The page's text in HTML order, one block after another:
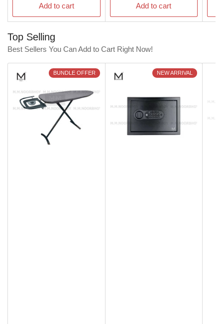
Add to cart Add to cart
Top Selling
Best Sellers You Can Add to Cart Right Now!
BUNDLE OFFER NEW ARRIVAL